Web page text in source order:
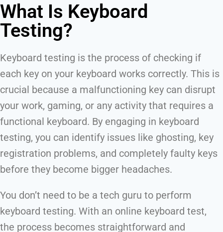
What Is Keyboard
Testing?
Keyboard testing is the process of checking if
each key on your keyboard works correctly. This is
crucial because a malfunctioning key can disrupt
your work, gaming, or any activity that requires a
functional keyboard. By engaging in keyboard
testing, you can identify issues like ghosting, key
registration problems, and completely faulty keys
before they become bigger headaches.
You don’t need to be a tech guru to perform
keyboard testing. With an online keyboard test,
the process becomes straightforward and